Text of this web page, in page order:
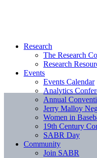
Research
The Research
Research
Events
Events Calendar
Analytics
Annual
Jerry Malloy
Women in
19th Century
SABR Day
Community
Join SABR